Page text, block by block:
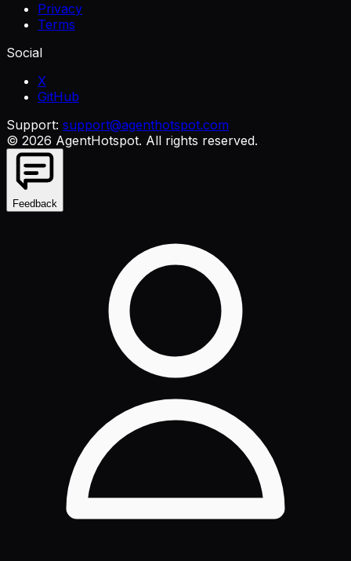
Privacy
Terms
Social
X
GitHub
Support: support@agenthotspot.com
© 2026 AgentHotspot. All rights reserved.
Feedback